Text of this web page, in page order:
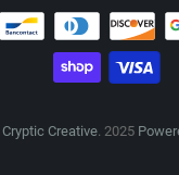
Cryptic Creative. 2025